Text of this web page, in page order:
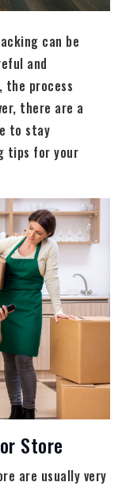
can be
and
the process
there are a
to stay
tips for your
Store
are usually very